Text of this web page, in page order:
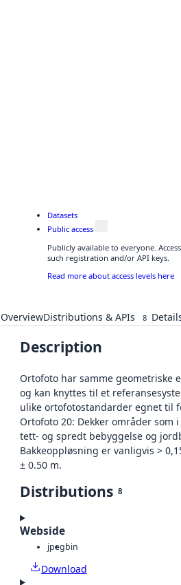
Datasets
Public access
Publicly available to everyone.
such registration and/or API keys.
Read more about access levels here
OverviewDistributions & APIs 8
Description
Ortofoto har samme geometriske
og kan knyttes til et
ulike ortofotostandarder egnet til
Ortofoto 20: Dekker områder som
tett- og spredt bebyggelse og
Bakkeoppløsning er vanligvis >
± 0.50 m.
Distributions 8
Webside
jpegbin
Download